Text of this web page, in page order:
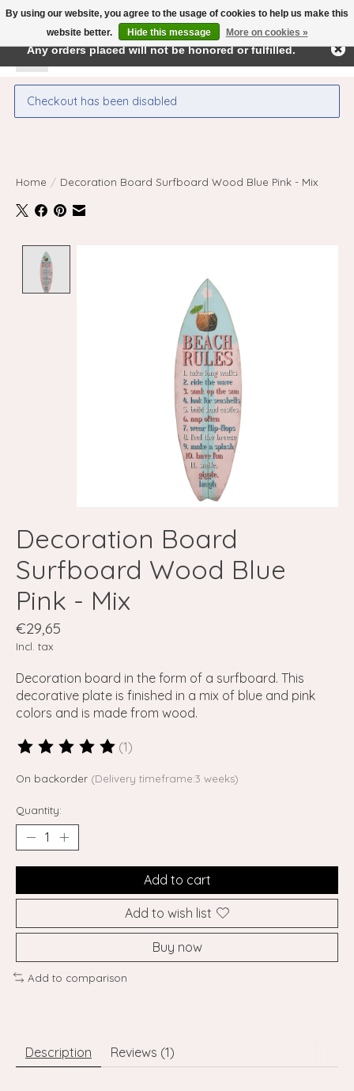
WishlistCart
Checkout has been disabled
Home / Decoration Board Surfboard Wood Blue Pink - Mix
Decoration Board
Surfboard Wood Blue
Pink - Mix
€29,65
Incl. tax
Decoration board in the form of a surfboard. This
decorative plate is finished in a mix of blue and pink
colors and is made from wood.
The rating of this product is
(1)
On backorder (Delivery timeframe:3 weeks)
Quantity:
Add to cart
Add to wish list
Buy now
Add to comparison
Description Reviews (1)
By using our website, you agree to the usage of cookies to help us make this
website better.
Hide this message More on cookies »
← Return to the back officeThis store is under construction.
Any orders placed will not be honored or fulfilled.